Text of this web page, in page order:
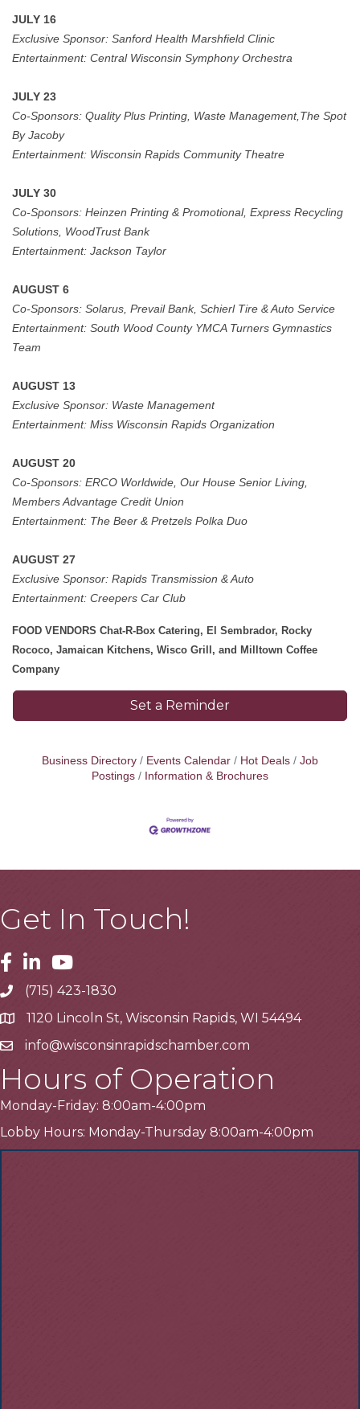
JULY 16
Exclusive Sponsor: Sanford Health Marshfield Clinic
Entertainment: Central Wisconsin Symphony Orchestra
JULY 23
Co-Sponsors: Quality Plus Printing, Waste Management,The Spot
By Jacoby
Entertainment: Wisconsin Rapids Community Theatre
JULY 30
Co-Sponsors: Heinzen Printing & Promotional, Express Recycling
Solutions, WoodTrust Bank
Entertainment: Jackson Taylor
AUGUST 6
Co-Sponsors: Solarus, Prevail Bank, Schierl Tire & Auto Service
Entertainment: South Wood County YMCA Turners Gymnastics
Team
AUGUST 13
Exclusive Sponsor: Waste Management
Entertainment: Miss Wisconsin Rapids Organization
AUGUST 20
Co-Sponsors: ERCO Worldwide, Our House Senior Living,
Members Advantage Credit Union
Entertainment: The Beer & Pretzels Polka Duo
AUGUST 27
Exclusive Sponsor: Rapids Transmission & Auto
Entertainment: Creepers Car Club
FOOD VENDORS Chat-R-Box Catering, El Sembrador, Rocky
Rococo, Jamaican Kitchens, Wisco Grill, and Milltown Coffee
Company
Set a Reminder
Business Directory Events Calendar Hot Deals
Job
Postings
Information & Brochures
Get In Touch!
Facebook
LinkedinYoutube
Telephone
(715) 423-1830
Address1120 Lincoln St, Wisconsin Rapids, WI 54494
Emailinfo@wisconsinrapidschamber.com
Hours of Operation
Monday-Friday: 8:00am-4:00pm
Lobby Hours: Monday-Thursday 8:00am-4:00pm